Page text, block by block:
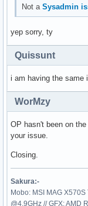
Not aSysadmin
yep sorry, ty
Quissunt
i am having the same
WorMzy
OP hasn't been on
your issue.
Closing.
Sakura:-
Mobo: MSI MAG
@4.9GHz // GFX: AMD